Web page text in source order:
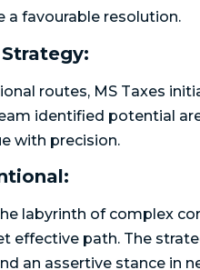
a favourable resolution.
routes, MS Taxes
identified potential
with precision.
labyrinth of complex
effective path. The
an assertive stance in